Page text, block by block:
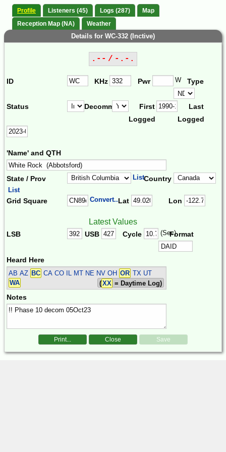
Profile Listeners (45) Logs (287)
Map
Reception Map (NA)
Weather
Details for WC-332 (Inctive)
.-- / -.-.
ID KHz Pwr W Type
Status Decomm.
First
Logged
Last
Logged
'Name' and QTH
State / Prov ListCountry
List
Grid Square Convert...Lat Lon
Latest Values
LSB USB Cycle (Sec)Format
Heard Here
AB AZ BC CA CO IL MT NE NV OH OR TX UT
WA
(XX = Daytime Log)
Notes
Print... Close Save